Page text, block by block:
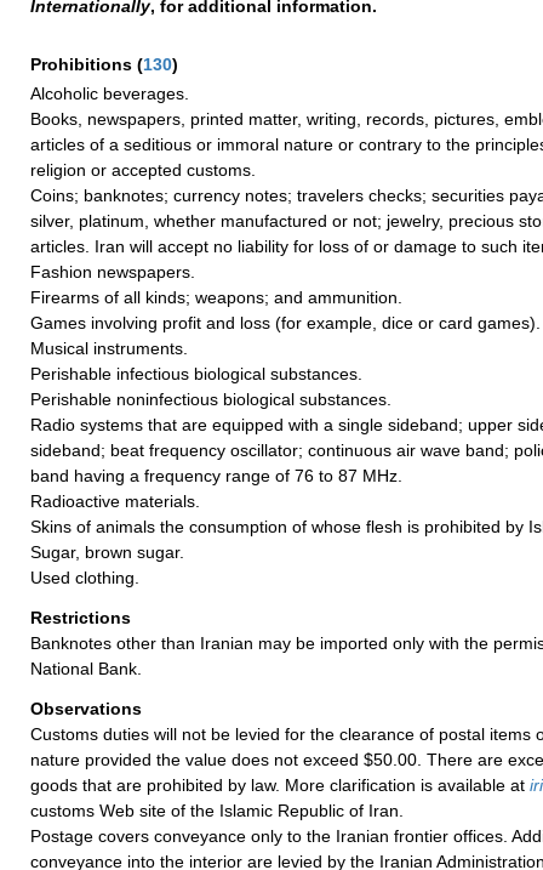
Internationally, for additional information.
Prohibitions (130)
Alcoholic beverages.
Books, newspapers, printed matter, writing, records, pictures,
articles of a seditious or immoral nature or contrary to the
religion or accepted customs.
Coins; banknotes; currency notes; travelers checks; securities
silver, platinum, whether manufactured or not; jewelry, precious
articles. Iran will accept no liability for loss of or damage to such
Fashion newspapers.
Firearms of all kinds; weapons; and ammunition.
Games involving profit and loss (for example, dice or card games).
Musical instruments.
Perishable infectious biological substances.
Perishable noninfectious biological substances.
Radio systems that are equipped with a single sideband; upper
sideband; beat frequency oscillator; continuous air wave band;
band having a frequency range of 76 to 87 MHz.
Radioactive materials.
Skins of animals the consumption of whose flesh is prohibited by
Sugar, brown sugar.
Used clothing.
Restrictions
Banknotes other than Iranian may be imported only with the
National Bank.
Observations
Customs duties will not be levied for the clearance of postal items
nature provided the value does not exceed $50.00. There are
goods that are prohibited by law. More clarification is available at
customs Web site of the Islamic Republic of Iran.
Postage covers conveyance only to the Iranian frontier offices.
conveyance into the interior are levied by the Iranian